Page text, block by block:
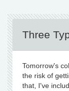
Three
Tomorrow's
the risk of
that, I've